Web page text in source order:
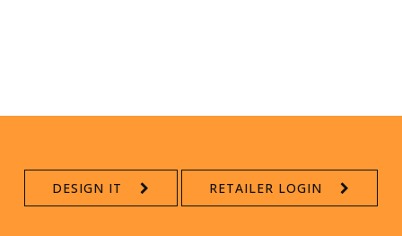
DESIGN IT RETAILER LOGIN